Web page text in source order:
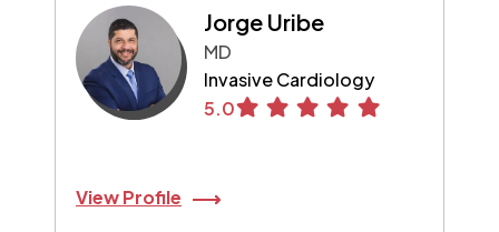
Jorge Uribe
MD
Invasive Cardiology
5.0
View Profile